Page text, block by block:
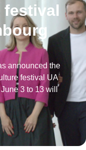
festival
announced the
festival UA
3 to 13 will